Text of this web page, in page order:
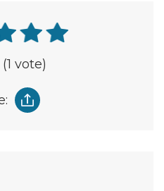
(1 vote)